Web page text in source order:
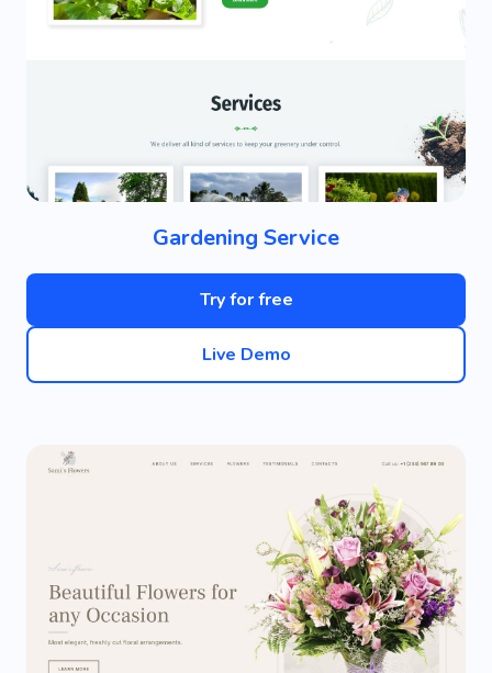
Gardening Service
Try for free
Live Demo